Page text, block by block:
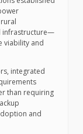
infrastructure—
viability and
integrated
than requiring
and